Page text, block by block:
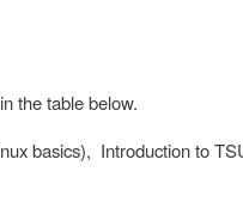
the table below.
basics), Introduction to